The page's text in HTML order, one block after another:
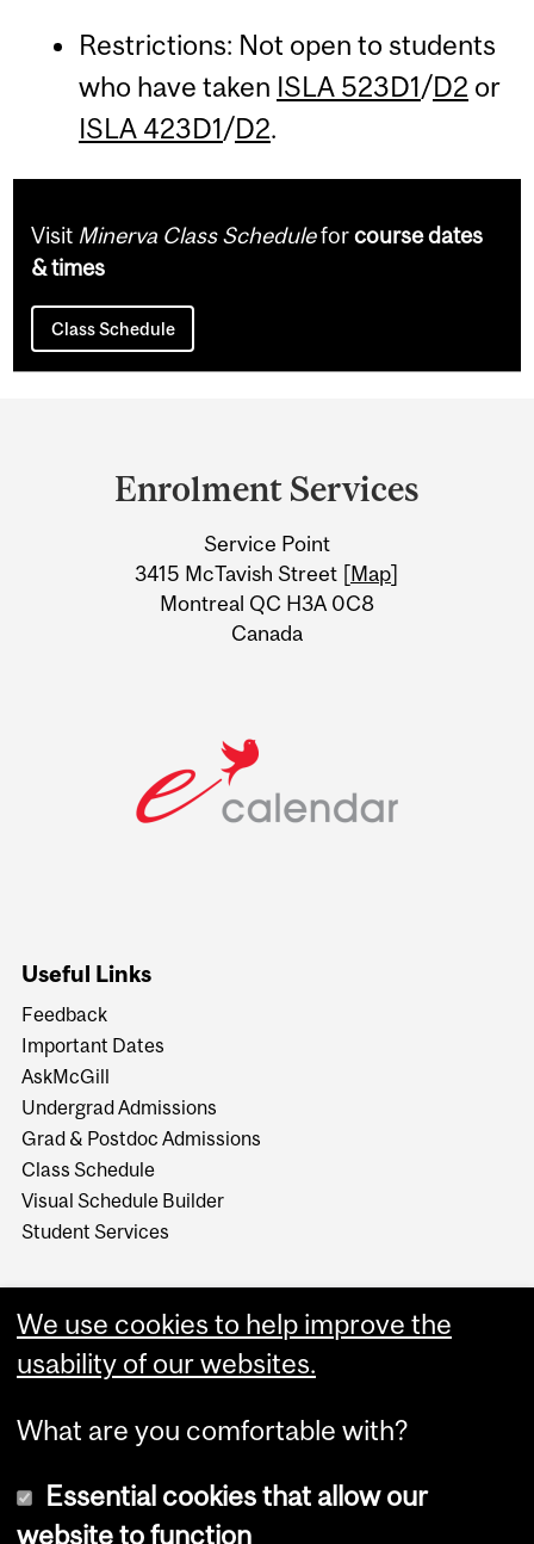
Restrictions: Not open to students
who have taken ISLA 523D1/D2 or
ISLA 423D1/D2.
Visit Minerva Class Scheduleforcourse dates
& times
Class Schedule
Information
Enrolment Services
Service Point
3415 McTavish Street [Map]
Montreal QC H3A 0C8
Canada
Useful Links
Feedback
Important Dates
AskMcGill
Undergrad Admissions
Grad & Postdoc Admissions
Class Schedule
Visual Schedule Builder
Student Services
We use cookies to help improve the
usability of our websites.
What are you comfortable with?
Essential cookies that allow our
website to function